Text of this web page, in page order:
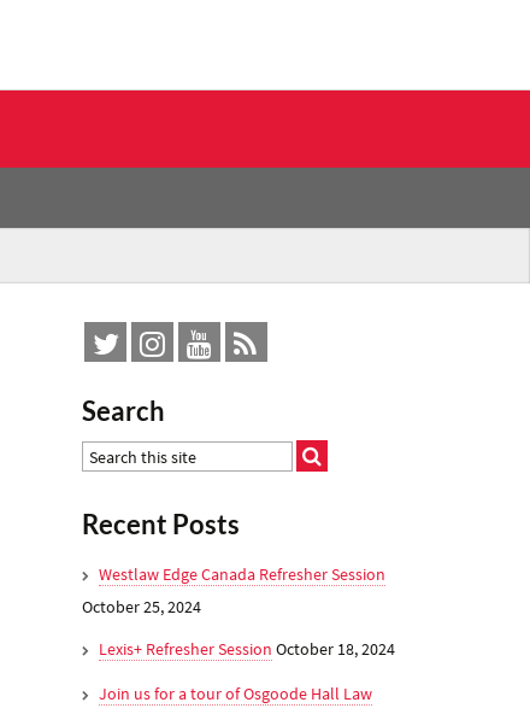
Search
Recent Posts
Westlaw Edge Canada Refresher Session
October 25, 2024
Lexis+ Refresher Session October 18, 2024
Join us for a tour of Osgoode Hall Law